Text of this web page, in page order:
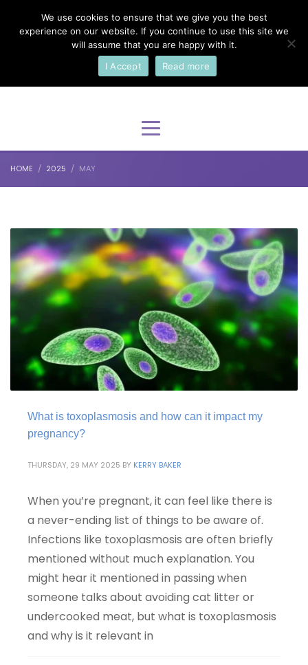
Select Your Language
English
HOME 2025 MAY
What is toxoplasmosis and how can it impact my
pregnancy?
THURSDAY, 29 MAY 2025 BY KERRY BAKER
When you’re pregnant, it can feel like there is
a never-ending list of things to be aware of.
Infections like toxoplasmosis are often briefly
mentioned without much explanation. You
might hear it mentioned in passing when
someone talks about avoiding cat litter or
undercooked meat, but what is toxoplasmosis
and why is it relevant in
We use cookies to ensure that we give you the best
experience on our website. If you continue to use this site we
will assume that you are happy with it.
I Accept
Read more